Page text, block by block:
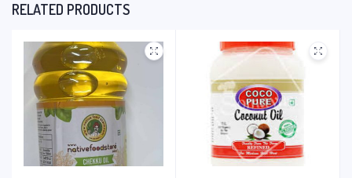
RELATED PRODUCTS